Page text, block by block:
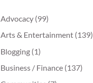
Advocacy (99)
Arts & Entertainment (139)
Blogging (1)
Business / Finance (137)